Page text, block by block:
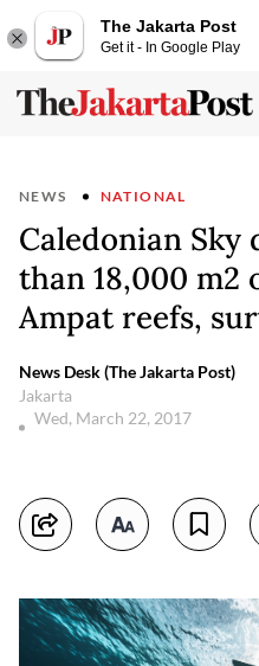
The Jakarta Post
Get it - In Google Play
NEWS NATIONAL
Caledonian Sky
than 18,000 m2
Ampat reefs,
News Desk (The Jakarta Post)
Jakarta
Wed, March 22, 2017